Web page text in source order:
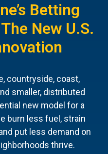
Betting
New U.S.
countryside, coast,
smaller, distributed
new model for a
burn less fuel, strain
put less demand on
thrive.